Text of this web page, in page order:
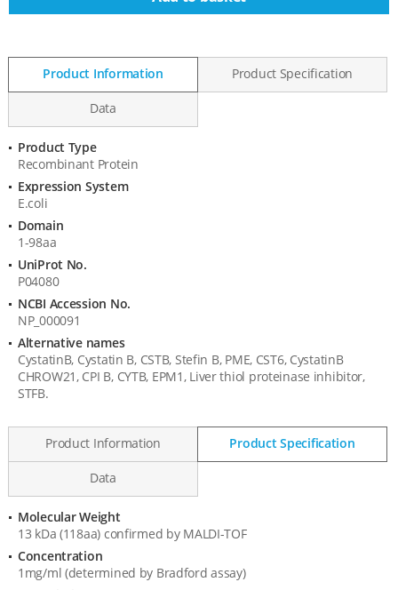
Product Information Product Specification
Data
Product
Information
Product Type
Recombinant Protein
Expression System
E.coli
Domain
1-98aa
UniProt No.
P04080
NCBI Accession No.
NP_000091
Alternative names
CystatinB, Cystatin B, CSTB, Stefin B, PME, CST6, CystatinB
CHROW21, CPI B, CYTB, EPM1, Liver thiol proteinase inhibitor,
STFB.
Product Information Product Specification
Data
Product
Specification
Molecular Weight
13 kDa (118aa) confirmed by MALDI-TOF
Concentration
1mg/ml (determined by Bradford assay)